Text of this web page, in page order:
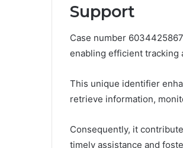
Support
Case number
enabling efficient tracking
This unique identifier
retrieve information,
Consequently, it
timely assistance and